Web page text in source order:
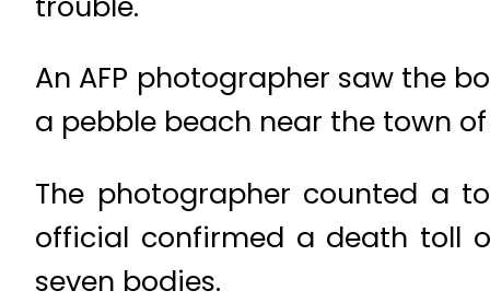
An AFP photographer saw the
a pebble beach near the town
The photographer counted a
official confirmed a death toll
seven bodies.